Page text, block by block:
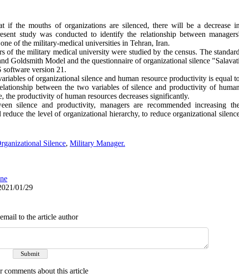
if the mouths of organizations are silenced, there will be a decrease in
study was conducted to identify the relationship between
of the military-medical universities in Tehran, Iran.
of the military medical university were studied by the census. The standard
Goldsmith Model and the questionnaire of organizational silence "Salavati
software version 21.
of organizational silence and human resource productivity is equal
between the two variables of silence and productivity of human
productivity of human resources decreases significantly.
silence and productivity, managers are recommended increasing
the level of organizational hierarchy, to reduce organizational
Silence, Military Manager.
01/29
to the article author
comments about this article